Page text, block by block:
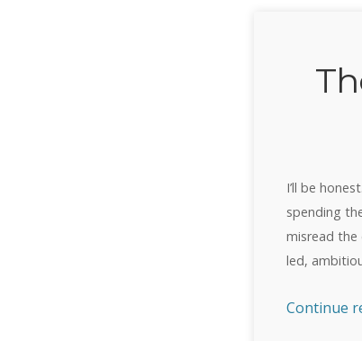
I’ll be
spending
misread the
led,
Continue